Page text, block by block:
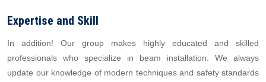
Expertise and Skill
In addition! Our group makes highly educated and skilled
professionals who specialize in beam installation. We always
update our knowledge of modern techniques and safety standards